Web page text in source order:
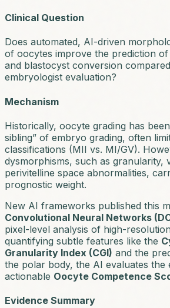
Clinical Question
Does automated, AI-driven
of oocytes improve the prediction
and blastocyst conversion
embryologist evaluation?
Mechanism
Historically, oocyte grading has
sibling” of embryo grading, often
classifications (MII vs. MI/GV).
dysmorphisms, such as granularity,
perivitelline space abnormalities,
prognostic weight.
New AI frameworks published this
Convolutional Neural Networks
pixel-level analysis of high-
quantifying subtle features like the
Granularity Index (CGI) and the
the polar body, the AI evaluates the
actionable Oocyte Competence
Evidence Summary